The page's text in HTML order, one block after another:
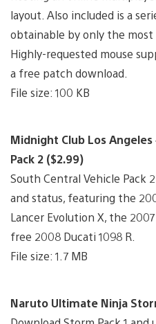
layout. Also included is a
obtainable by only the most
Highly-requested mouse
a free patch download.
File size: 100 KB
Midnight Club Los
Pack 2 ($2.99)
South Central Vehicle Pack
and status, featuring the
Lancer Evolution X, the
free 2008 Ducati 1098 R.
File size: 1.7 MB
Naruto Ultimate Ninja